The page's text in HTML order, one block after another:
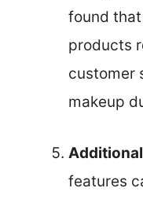
found
products
customer
makeup
features